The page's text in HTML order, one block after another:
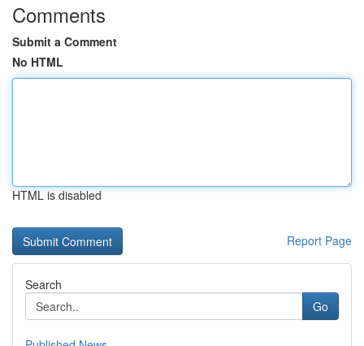
Comments
Submit a Comment
No HTML
HTML is disabled
Report Page
Search
Go